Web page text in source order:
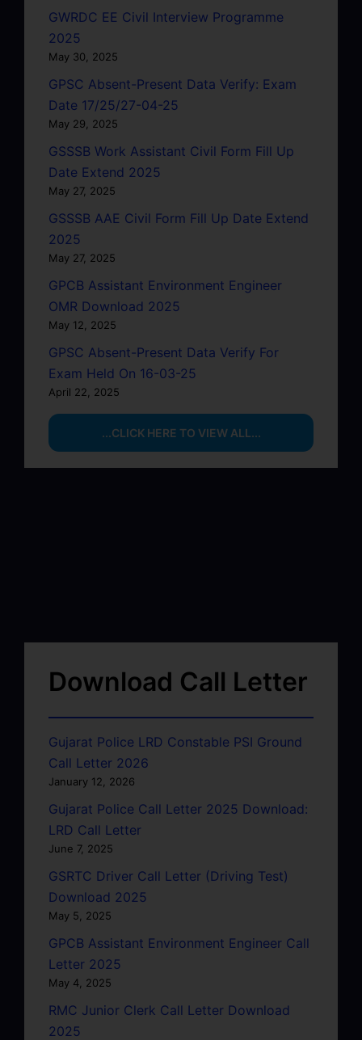
GWRDC EE Civil Interview Programme
2025
May 30, 2025
GPSC Absent-Present Data Verify: Exam
Date 17/25/27-04-25
May 29, 2025
GSSSB Work Assistant Civil Form Fill Up
Date Extend 2025
May 27, 2025
GSSSB AAE Civil Form Fill Up Date Extend
2025
May 27, 2025
GPCB Assistant Environment Engineer
OMR Download 2025
May 12, 2025
GPSC Absent-Present Data Verify For
Exam Held On 16-03-25
April 22, 2025
...CLICK HERE TO VIEW ALL...
Download Call Letter
Gujarat Police LRD Constable PSI Ground
Call Letter 2026
January 12, 2026
Gujarat Police Call Letter 2025 Download:
LRD Call Letter
June 7, 2025
GSRTC Driver Call Letter (Driving Test)
Download 2025
May 5, 2025
GPCB Assistant Environment Engineer Call
Letter 2025
May 4, 2025
RMC Junior Clerk Call Letter Download
2025